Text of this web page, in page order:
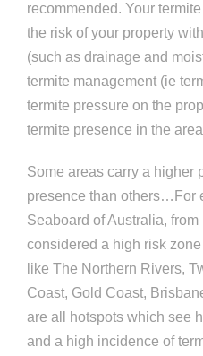
recommended. Your
the risk of your property
(such as drainage and
termite management (ie
termite pressure on the
termite presence in the
Some areas carry a higher
presence than others…For
Seaboard of Australia,
considered a high risk
like The Northern Rivers,
Coast, Gold Coast,
are all hotspots which see
and a high incidence of